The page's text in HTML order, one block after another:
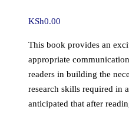
KSh0.00
This book provides an
appropriate
readers in building the
research skills required in
anticipated that after